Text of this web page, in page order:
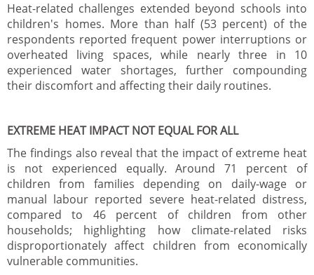
Heat-related challenges extended beyond schools into
children's homes. More than half (53 percent) of the
respondents reported frequent power interruptions or
overheated living spaces, while nearly three in 10
experienced water shortages, further compounding
their discomfort and affecting their daily routines.
EXTREME HEAT IMPACT NOT EQUAL FOR ALL
The findings also reveal that the impact of extreme heat
is not experienced equally. Around 71 percent of
children from families depending on daily-wage or
manual labour reported severe heat-related distress,
compared to 46 percent of children from other
households; highlighting how climate-related risks
disproportionately affect children from economically
vulnerable communities.